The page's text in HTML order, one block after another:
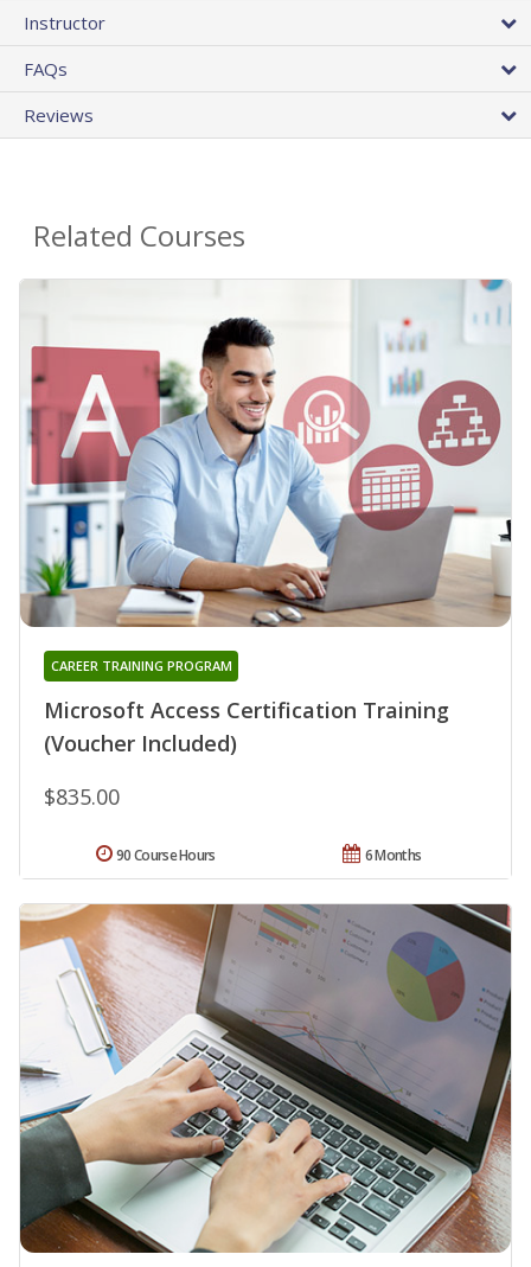
Instructor
FAQs
Reviews
Related Courses
Microsoft Access Certification Training
(Voucher Included)
CAREER TRAINING PROGRAM
$835.00
6 Months
90 Course Hours